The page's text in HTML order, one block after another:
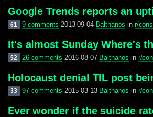
Google Trends reports an
61 9 comments 2013-09-04 Balthanos in r/
It's almost Sunday Where's
52 26 comments 2016-08-07 Balthanos in r/
Holocaust denial TIL post
33 97 comments 2015-03-13 Balthanos in r/
Ever wonder if the suicide